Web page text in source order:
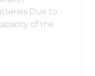
Due to
of the